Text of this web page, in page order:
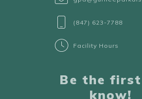
(847) 623-7788
Facility Hours
Be the
know!